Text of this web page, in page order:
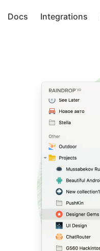
Docs Integrations